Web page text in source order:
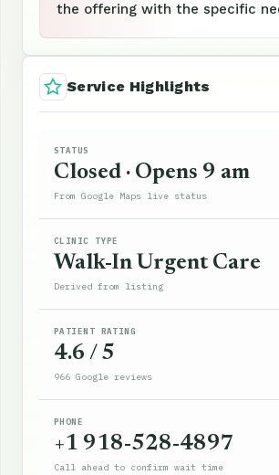
the offering with the specific
Service Highlights
STATUS
Closed · Opens 9 am
From Google Maps live status
CLINIC TYPE
Walk-In Urgent Care
Derived from listing
PATIENT RATING
4.6 / 5
966 Google reviews
PHONE
+1 918-528-4897
Call ahead to confirm wait time